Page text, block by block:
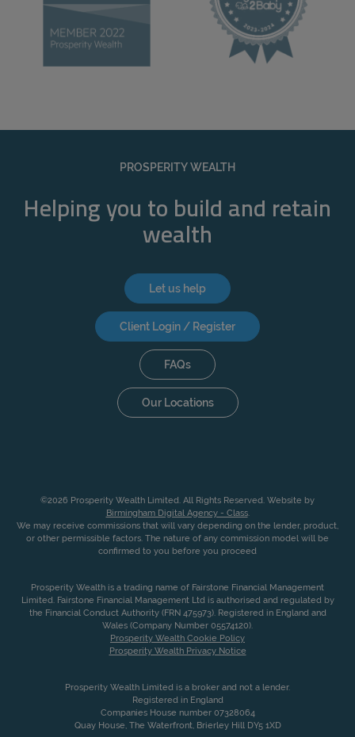
PROSPERITY WEALTH
Helping you to build and retain
wealth
Let us help
Client Login / Register
FAQs
Our Locations
©2026 Prosperity Wealth Limited. All Rights Reserved. Website by
Birmingham Digital Agency - Class.
We may receive commissions that will vary depending on the lender, product,
or other permissible factors. The nature of any commission model will be
confirmed to you before you proceed
Prosperity Wealth is a trading name of Fairstone Financial Management
Limited. Fairstone Financial Management Ltd is authorised and regulated by
the Financial Conduct Authority (FRN 475973). Registered in England and
Wales (Company Number 05574120).
Prosperity Wealth Cookie Policy
Prosperity Wealth Privacy Notice
Prosperity Wealth Limited is a broker and not a lender.
Registered in England
Companies House number 07328064
Quay House, The Waterfront, Brierley Hill DY5 1XD